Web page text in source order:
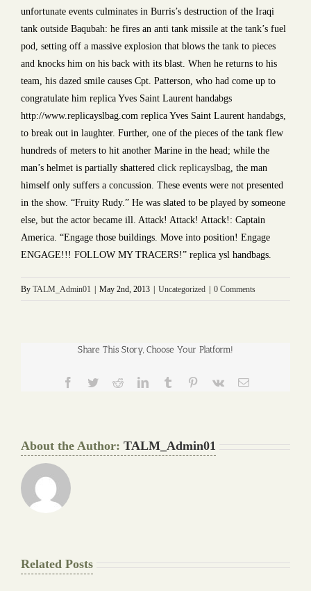
unfortunate events culminates in Burris’s destruction of the Iraqi
tank outside Baqubah: he fires an anti tank missile at the tank’s fuel
pod, setting off a massive explosion that blows the tank to pieces
and knocks him on his back with its blast. When he returns to his
team, his dazed smile causes Cpt. Patterson, who had come up to
congratulate him replica Yves Saint Laurent handabgs
http://www.replicayslbag.com replica Yves Saint Laurent handabgs,
to break out in laughter. Further, one of the pieces of the tank flew
hundreds of meters to hit another Marine in the head; while the
man’s helmet is partially shattered click replicayslbag, the man
himself only suffers a concussion. These events were not presented
in the show. “Fruity Rudy.” He was slated to be played by someone
else, but the actor became ill. Attack! Attack! Attack!: Captain
America. “Engage those buildings. Move into position! Engage
ENGAGE!!! FOLLOW MY TRACERS!” replica ysl handbags.
By TALM_Admin01 May 2nd, 2013 Uncategorized 0 Comments
Share This Story, Choose Your Platform!
Facebook
TwitterRedditLinkedInTumblr Pinterest
Vk Email
About the Author: TALM_Admin01
Related Posts